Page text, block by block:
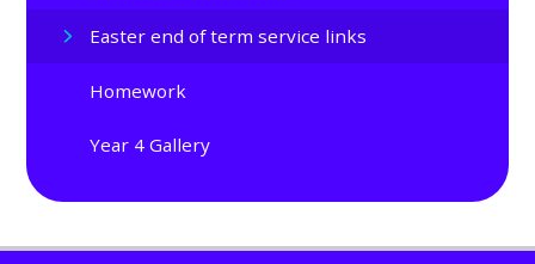
Easter end of term service links
Homework
Year 4 Gallery